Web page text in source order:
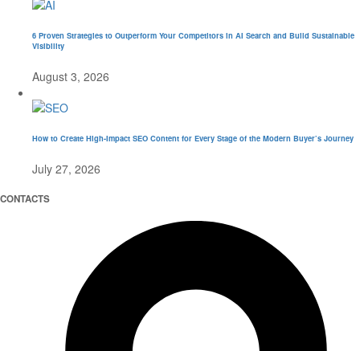
6 Proven Strategies to Outperform Your Competitors in AI Search and Build Sustainable
Visibility
August 3, 2026
How to Create High-Impact SEO Content for Every Stage of the Modern Buyer’s Journey
July 27, 2026
CONTACTS